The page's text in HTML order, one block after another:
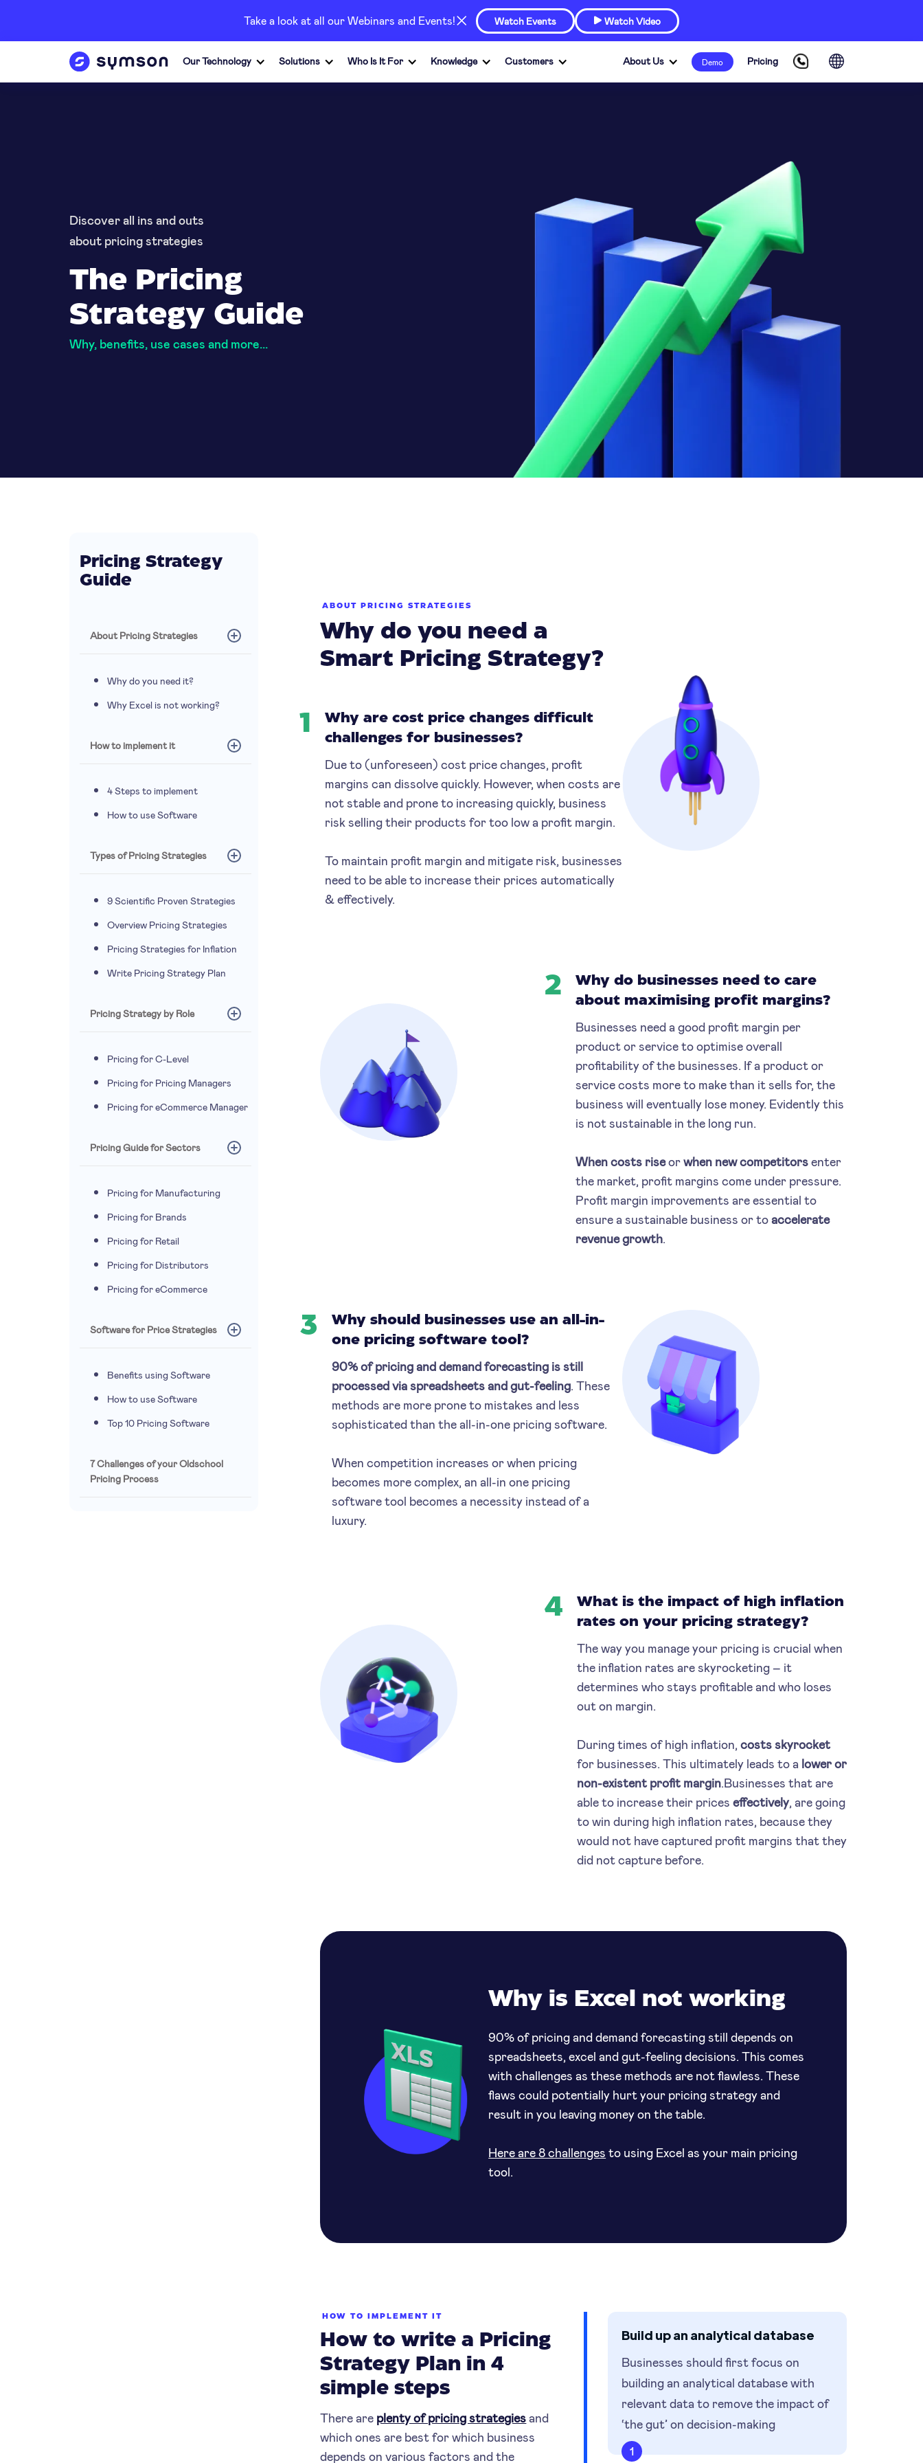
Take a look at all our Webinars and Events! Watch Events  Watch Video
Our Technology Solutions Who Is It For Knowledge Customers About Us Demo Pricing
Discover all ins and outs
about pricing strategies
The Pricing
Strategy Guide
Why, benefits, use cases and more...
Pricing Strategy
Guide
About Pricing Strategies
Why do you need it?
Why Excel is not working?
How to implement it
4 Steps to implement
How to use Software
Types of Pricing Strategies
9 Scientific Proven Strategies
Overview Pricing Strategies
Pricing Strategies for Inflation
Write Pricing Strategy Plan
Pricing Strategy by Role
Pricing for C-Level
Pricing for Pricing Managers
Pricing for eCommerce Manager
Pricing Guide for Sectors
Pricing for Manufacturing
Pricing for Brands
Pricing for Retail
Pricing for Distributors
Pricing for eCommerce
Software for Price Strategies
Benefits using Software
How to use Software
Top 10 Pricing Software
7 Challenges of your Oldschool
Pricing Process
ABOUT PRICING STRATEGIES
Why do you need a
Smart Pricing Strategy?
1
Why are cost price changes difficult
challenges for businesses?
Due to (unforeseen) cost price changes, profit
margins can dissolve quickly. However, when costs are
not stable and prone to increasing quickly, business
risk selling their products for too low a profit margin.
To maintain profit margin and mitigate risk, businesses
need to be able to increase their prices automatically
& effectively.
2
Why do businesses need to care
about maximising profit margins?
Businesses need a good profit margin per
product or service to optimise overall
profitability of the businesses. If a product or
service costs more to make than it sells for, the
business will eventually lose money. Evidently this
is not sustainable in the long run.
When costs riseorwhen new competitorsenter
the market, profit margins come under pressure.
Profit margin improvements are essential to
ensure a sustainable business or toaccelerate
revenue growth.
3
Why should businesses use an all-in-
one pricing software tool?
90% of pricing and demand forecasting is still
processed via spreadsheets and gut-feeling. These
methods are more prone to mistakes and less
sophisticated than the all-in-one pricing software.
When competition increases or when pricing
becomes more complex, an all-in one pricing
software tool becomes a necessity instead of a
luxury.
4
What is the impact of high inflation
rates on your pricing strategy?
The way you manage your pricing is crucial when
the inflation rates are skyrocketing – it
determines who stays profitable and who loses
out on margin.
During times of high inflation,costs skyrocket
for businesses. This ultimately leads to a lower or
non-existent profit margin.Businesses that are
able to increase their priceseffectively, are going
to win during high inflation rates, because they
would not have captured profit margins that they
did not capture before.
Why is Excel not working
90% of pricing and demand forecasting still depends on
spreadsheets, excel and gut-feeling decisions. This comes
with challenges as these methods are not flawless. These
flaws could potentially hurt your pricing strategy and
result in you leaving money on the table.
Here are 8 challenges to using Excel as your main pricing
tool.
HOW TO IMPLEMENT IT
How to write a Pricing
Strategy Plan in 4
simple steps
There are plenty of pricing strategiesand
which ones are best for which business
depends on various factors and the
Build up an analytical database
Businesses should first focus on
building an analytical database with
relevant data to remove the impact of
‘the gut’ on decision-making
1